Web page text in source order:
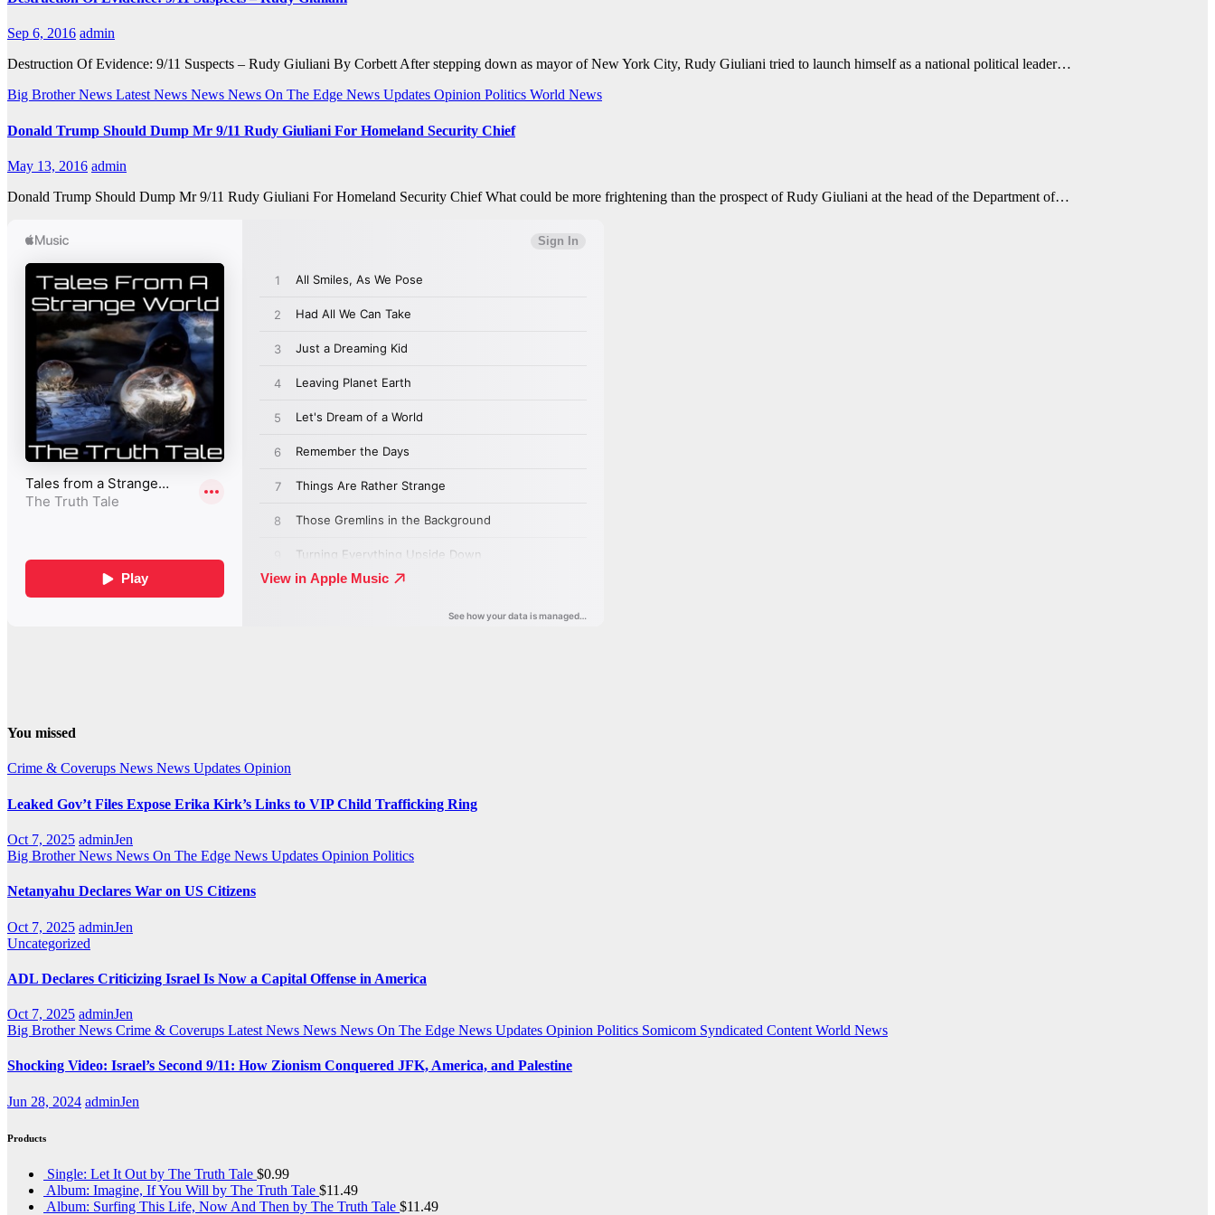
Sep 6, 2016 admin
Destruction Of Evidence: 9/11 Suspects – Rudy Giuliani By Corbett After stepping down as mayor of New York City, Rudy Giuliani tried to launch himself as a national political leader…
Big Brother News Latest News News News On The Edge News Updates Opinion Politics World News
Donald Trump Should Dump Mr 9/11 Rudy Giuliani For Homeland Security Chief
May 13, 2016 admin
Donald Trump Should Dump Mr 9/11 Rudy Giuliani For Homeland Security Chief What could be more frightening than the prospect of Rudy Giuliani at the head of the Department of…
You missed
Crime & Coverups News News Updates Opinion
Leaked Gov’t Files Expose Erika Kirk’s Links to VIP Child Trafficking Ring
Oct 7, 2025 adminJen
Big Brother News News On The Edge News Updates Opinion Politics
Netanyahu Declares War on US Citizens
Oct 7, 2025 adminJen
Uncategorized
ADL Declares Criticizing Israel Is Now a Capital Offense in America
Oct 7, 2025 adminJen
Big Brother News Crime & Coverups Latest News News News On The Edge News Updates Opinion Politics Somicom Syndicated Content World News
Shocking Video: Israel’s Second 9/11: How Zionism Conquered JFK, America, and Palestine
Jun 28, 2024 adminJen
Products
Single: Let It Out by The Truth Tale $0.99
Album: Imagine, If You Will by The Truth Tale $11.49
Album: Surfing This Life, Now And Then by The Truth Tale $11.49